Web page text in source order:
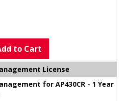
to Cart
License
for AP430CR - 1 Year